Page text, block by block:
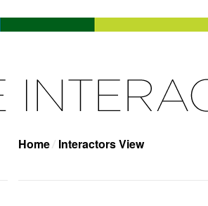
Home Interactors View